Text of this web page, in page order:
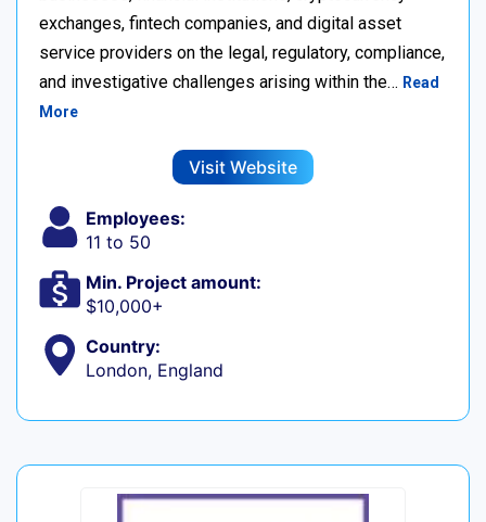
exchanges, fintech companies, and digital asset
service providers on the legal, regulatory, compliance,
and investigative challenges arising within the… Read
More
Visit Website
Employees:
11 to 50
Min. Project amount:
$10,000+
Country:
London, England